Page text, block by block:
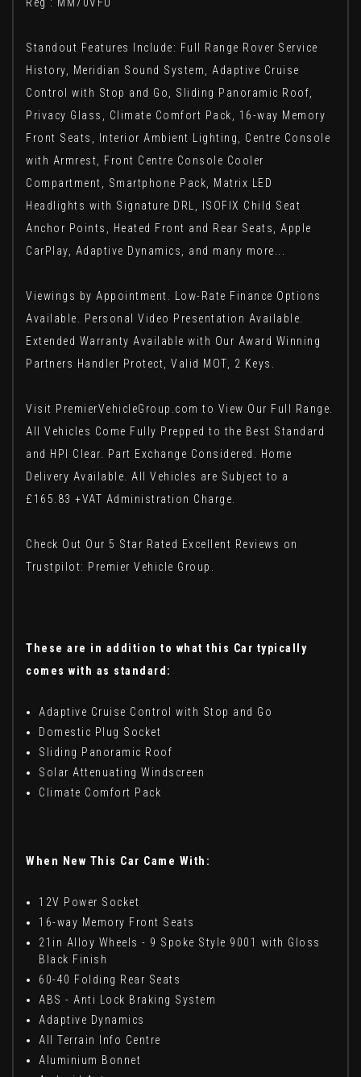
Standout Features Include: Full Range Rover Service
History, Meridian Sound System, Adaptive Cruise
Control with Stop and Go, Sliding Panoramic Roof,
Privacy Glass, Climate Comfort Pack, 16-way Memory
Front Seats, Interior Ambient Lighting, Centre Console
with Armrest, Front Centre Console Cooler
Compartment, Smartphone Pack, Matrix LED
Headlights with Signature DRL, ISOFIX Child Seat
Anchor Points, Heated Front and Rear Seats, Apple
CarPlay, Adaptive Dynamics, and many more...
Viewings by Appointment. Low-Rate Finance Options
Available. Personal Video Presentation Available.
Extended Warranty Available with Our Award Winning
Partners Handler Protect, Valid MOT, 2 Keys.
Visit PremierVehicleGroup.com to View Our Full Range.
All Vehicles Come Fully Prepped to the Best Standard
and HPI Clear. Part Exchange Considered. Home
Delivery Available. All Vehicles are Subject to a
£165.83 +VAT Administration Charge.
Check Out Our 5 Star Rated Excellent Reviews on
Trustpilot: Premier Vehicle Group.
These are in addition to what this Car typically
comes with as standard:
Adaptive Cruise Control with Stop and Go
Domestic Plug Socket
Sliding Panoramic Roof
Solar Attenuating Windscreen
Climate Comfort Pack
When New This Car Came With:
12V Power Socket
16-way Memory Front Seats
21in Alloy Wheels - 9 Spoke Style 9001 with Gloss
Black Finish
60-40 Folding Rear Seats
ABS - Anti Lock Braking System
Adaptive Dynamics
All Terrain lnfo Centre
Aluminium Bonnet